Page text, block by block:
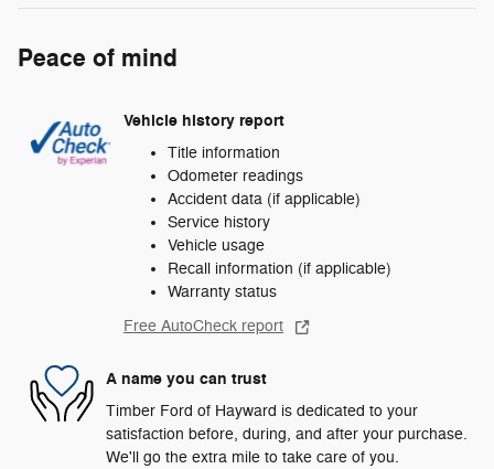
Peace of mind
Vehicle history report
Title information
Odometer readings
Accident data (if applicable)
Service history
Vehicle usage
Recall information (if applicable)
Warranty status
Free AutoCheck report
A name you can trust
Timber Ford of Hayward is dedicated to your
satisfaction before, during, and after your purchase.
We'll go the extra mile to take care of you.